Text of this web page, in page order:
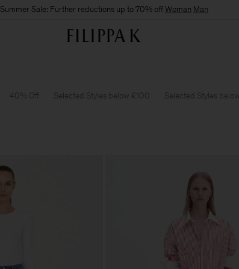
Summer Sale: Further reductions up to 70% offWoman Man
40% Off Selected Styles below €100 Selected Styles